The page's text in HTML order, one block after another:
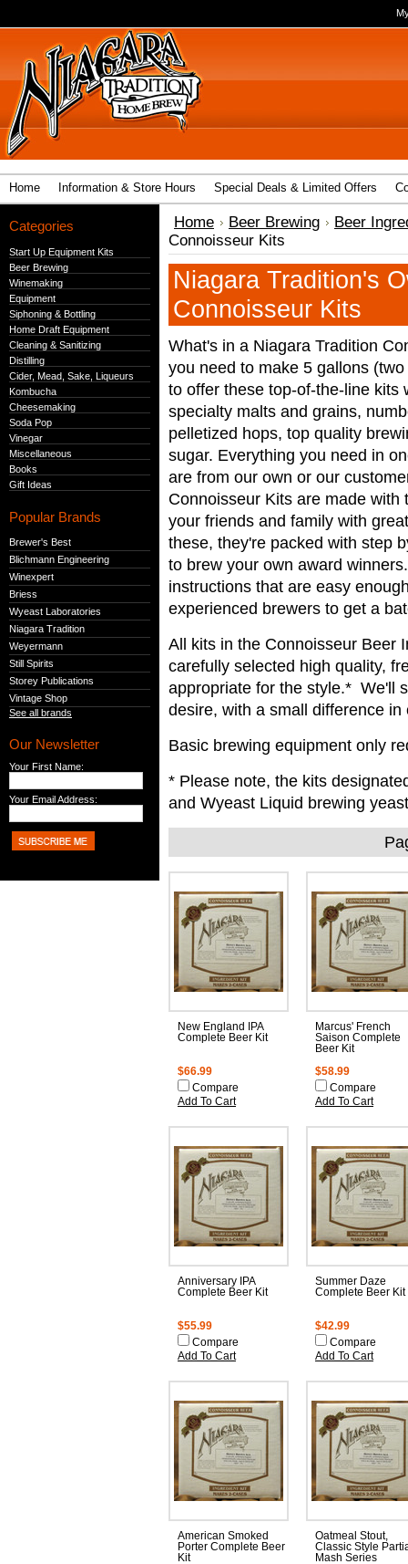
Home Information & Store Hours Special Deals & Limited Offers
Categories
Start Up Equipment Kits
Beer Brewing
Winemaking
Equipment
Siphoning & Bottling
Home Draft Equipment
Cleaning & Sanitizing
Distilling
Cider, Mead, Sake, Liqueurs
Kombucha
Cheesemaking
Soda Pop
Vinegar
Miscellaneous
Books
Gift Ideas
Popular Brands
Brewer's Best
Blichmann Engineering
Winexpert
Briess
Wyeast Laboratories
Niagara Tradition
Weyermann
Still Spirits
Storey Publications
Vintage Shop
See all brands
Our Newsletter
Your First Name:
Your Email Address:
Home Beer Brewing
Beer
Connoisseur Kits
Niagara Tradition's
Connoisseur Kits
What's in a Niagara Tradition
you need to make 5 gallons
to offer these top-of-the-line kits
specialty malts and grains,
pelletized hops, top quality
sugar. Everything you need in
are from our own or our
Connoisseur Kits are made
your friends and family with
these, they're packed with step
to brew your own award
instructions that are easy
experienced brewers to get a
All kits in the Connoisseur Beer
carefully selected high quality,
appropriate for the style.* We'll
desire, with a small difference in
Basic brewing equipment only
* Please note, the kits
and Wyeast Liquid brewing
New England IPA
Complete Beer Kit
$66.99
Compare
Add To Cart
Marcus' French
Saison Complete
Beer Kit
$58.99
Compare
Add To Cart
Anniversary IPA
Complete Beer Kit
$55.99
Compare
Add To Cart
Summer Daze
Complete Beer Kit
$42.99
Compare
Add To Cart
American Smoked
Porter Complete Beer
Kit
Oatmeal Stout,
Classic Style
Mash Series